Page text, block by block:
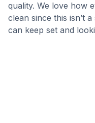
quality. We love how
clean since this isn’t
can keep set and